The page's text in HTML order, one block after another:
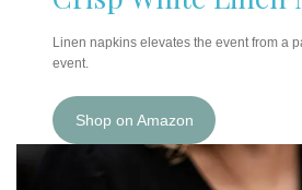
Linen napkins elevates the event from a
event.
Shop on Amazon